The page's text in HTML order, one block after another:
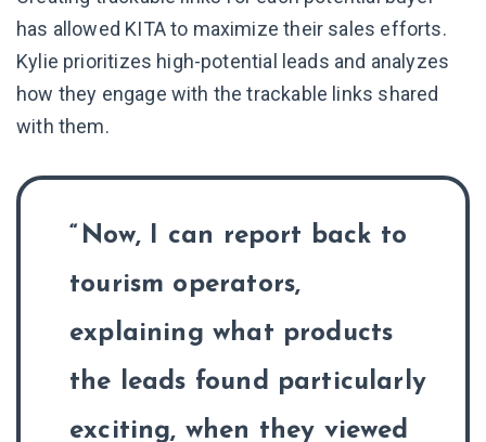
has allowed KITA to maximize their sales efforts.
Kylie prioritizes high-potential leads and analyzes
how they engage with the trackable links shared
with them.
Now, I can report back to
tourism operators,
explaining what products
the leads found particularly
exciting, when they viewed